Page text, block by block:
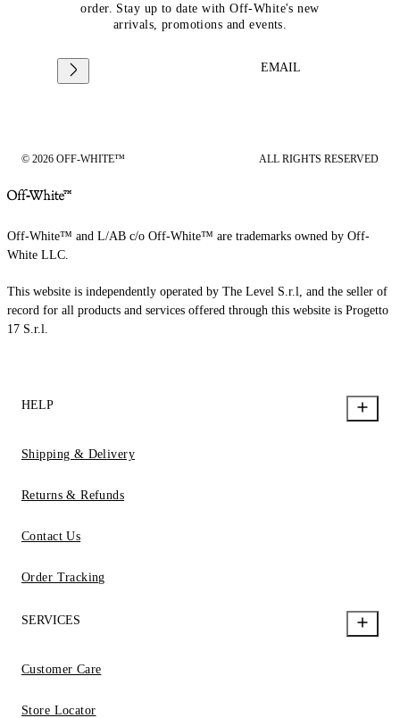
order. Stay up to date with Off-White's new
arrivals, promotions and events.
EMAIL
© 2026 OFF-WHITE™ ALL RIGHTS RESERVED
Off-White™ and L/AB c/o Off-White™ are trademarks owned by Off-
White LLC.
This website is independently operated by The Level S.r.l, and the seller of
record for all products and services offered through this website is Progetto
17 S.r.l.
HELP
Shipping & Delivery
Returns & Refunds
Contact Us
Order Tracking
SERVICES
Customer Care
Store Locator